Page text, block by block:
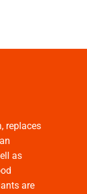
replaces
as
are